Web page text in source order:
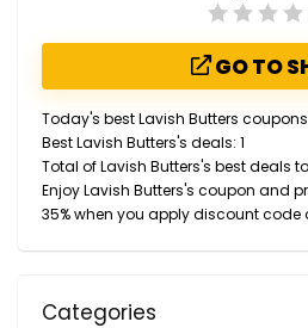
GO TO
Today's best Lavish Butters
Best Lavish Butters's deals: 1
Total of Lavish Butters's best deals
Enjoy Lavish Butters's coupon and
35% when you apply discount code
Categories